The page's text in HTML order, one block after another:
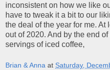
inconsistent on how we like
have to tweak it a bit to our
the deal of the year for me.
out of 2020. And by the end
servings of iced coffee,
Brian & Anna at Saturday,